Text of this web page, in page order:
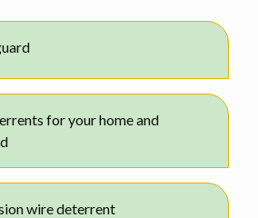
for your home and
wire deterrent